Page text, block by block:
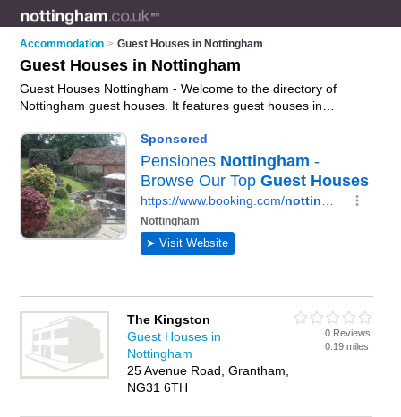
Accommodation > Guest Houses in Nottingham
Guest Houses in Nottingham
Guest Houses Nottingham - Welcome to the directory of
Nottingham guest houses. It features guest houses in
accommodation. Find contact details and reviews of your
nearest guest house in Nottingham and add your own review.
Advertiseyour guest house accommodation business on the
Nottingham Guest Houses Directory – IT'S FREE!
The Kingston
Guest Houses in
Nottingham
25 Avenue Road, Grantham,
NG31 6TH
0 Reviews
0.19 miles